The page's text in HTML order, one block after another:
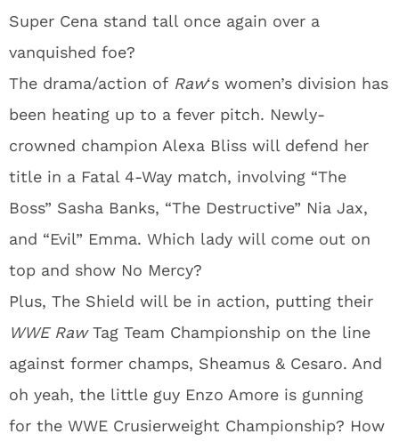
Super Cena stand tall once again over a
vanquished foe?
The drama/action of Raw‘s women’s division has
been heating up to a fever pitch. Newly-
crowned champion Alexa Bliss will defend her
title in a Fatal 4-Way match, involving “The
Boss” Sasha Banks, “The Destructive” Nia Jax,
and “Evil” Emma. Which lady will come out on
top and show No Mercy?
Plus, The Shield will be in action, putting their
WWE RawTag Team Championship on the line
against former champs, Sheamus & Cesaro. And
oh yeah, the little guy Enzo Amore is gunning
for the WWE Crusierweight Championship? How